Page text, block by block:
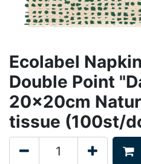
Ecolabel
Double Point
20x20cm
tissue (100st/